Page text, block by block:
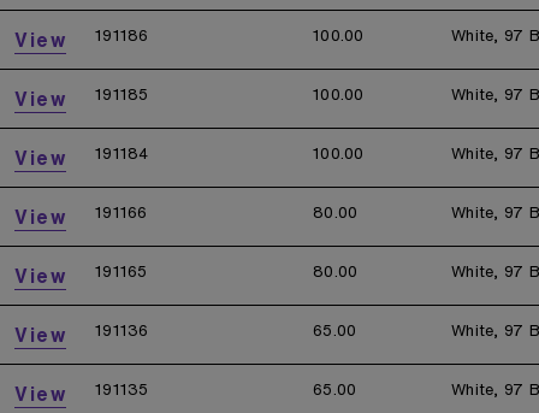
View 191186 100.00 White, 97
View 191185 100.00 White, 97
View 191184 100.00 White, 97
View 191166 80.00 White, 97
View 191165 80.00 White, 97
View 191136 65.00 White, 97
View 191135 65.00 White, 97